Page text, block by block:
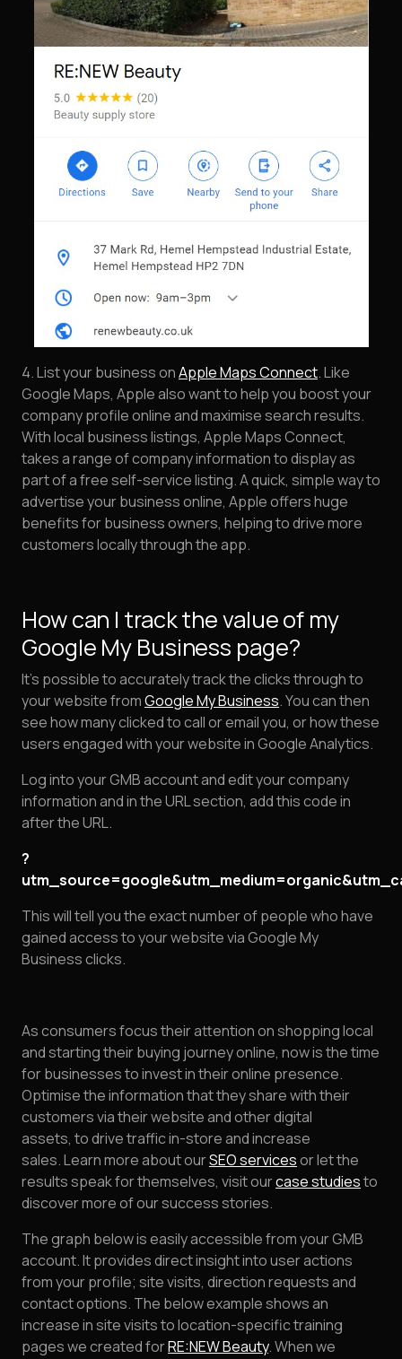
4. List your business onApple Maps Connect. Like
Google Maps, Apple also want to help you boost your
company profile online and maximise search results.
With local business listings, Apple Maps Connect,
takes a range of company information to display as
part of a free self-service listing. A quick, simple way to
advertise your business online, Apple offers huge
benefits for business owners, helping to drive more
customers locally through the app.
How can I track the value of my
Google My Business page?
It's possible to accurately track the clicks through to
your website fromGoogle My Business. You can then
see how many clicked to call or email you, or how these
users engaged with your website in Google Analytics.
Log into your GMB account and edit your company
information and in the URL section, add this code in
after the URL.
?
This will tell you the exact number of people who have
gained access to your website via Google My
Business clicks.
As consumers focus their attention on shopping local
and starting their buying journey online, now is the time
for businesses to invest in their online presence.
Optimise the information that they share with their
customers via their website and other digital
assets, to drive traffic in-store and increase
sales. Learn more about ourSEO servicesor let the
results speak for themselves, visit ourcase studiesto
discover more of our success stories.
The graph below is easily accessible from your GMB
account. It provides direct insight into user actions
from your profile; site visits, direction requests and
contact options. The below example shows an
increase in site visits to location-specific training
pages we created forRE:NEW Beauty. When we